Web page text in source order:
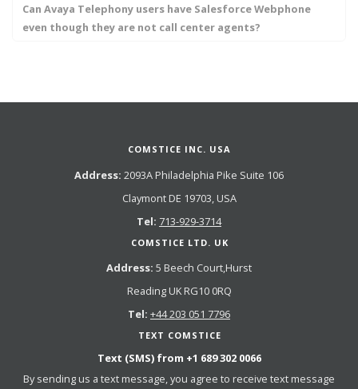
Can Avaya Telephony users have Salesforce Webphone
even though they are not call center agents?
COMSTICE INC. USA
Address: 2093A Philadelphia Pike Suite 106
Claymont DE 19703, USA
Tel: 713-929-3714
COMSTICE LTD. UK
Address: 5 Beech Court,Hurst
Reading UK RG10 0RQ
Tel: +44 203 051 7796
TEXT COMSTICE
Text (SMS) from +1 689 302 0066
By sending us a text message, you agree to receive text message